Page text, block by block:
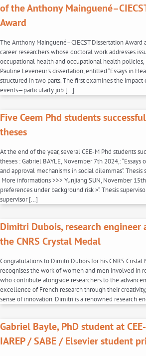
of the Anthony
Award
The Anthony Mainguené–CIECST Dissertation
career researchers whose doctoral work addresses
occupational health and occupational health policies,
Pauline Leveneur’s dissertation, entitled “Essays in
structured in two parts. The first examines the impact
events—particularly job […]
Five Ceem Phd students
theses
At the end of the year, several CEE-M Phd students
theses : Gabriel BAYLE, November 7th 2024,:
and approval mechanisms in social dilemmas“.
More informations >>> Yunjiang SUN, November 15th
preferences under background risk »“. Thesis
supervisor […]
Dimitri Dubois, research engineer
the CNRS Crystal Medal
Congratulations to Dimitri Dubois for his CNRS Cristal
recognises the work of women and men involved in
who contribute alongside researchers to the
excellence of French research through their
sense of innovation. Dimitri is a renowned research
Gabriel Bayle, PhD student at
IAREP / SABE / Elsevier student